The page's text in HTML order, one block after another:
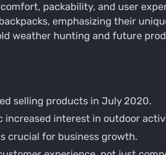
packability, and user
emphasizing their
weather hunting and future
selling products in July 2020.
increased interest in outdoor
crucial for business growth.